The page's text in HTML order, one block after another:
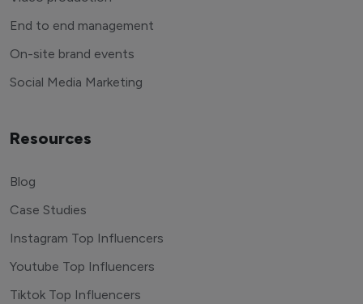
End to end management
On-site brand events
Social Media Marketing
Resources
Blog
Case Studies
Instagram Top Influencers
Youtube Top Influencers
Tiktok Top Influencers